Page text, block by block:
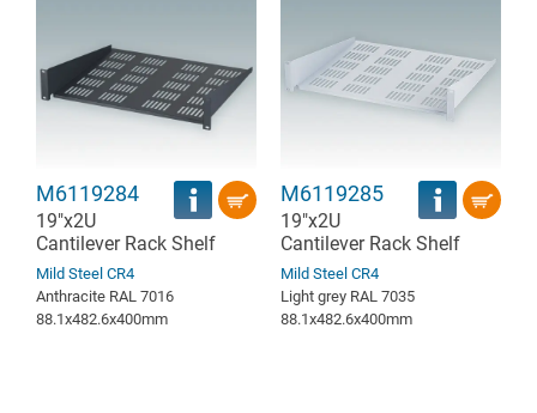
M6119284
19"x2U
Cantilever Rack Shelf
Mild Steel CR4
Anthracite RAL 7016
88.1x482.6x400mm
M6119285
19"x2U
Cantilever Rack Shelf
Mild Steel CR4
Light grey RAL 7035
88.1x482.6x400mm